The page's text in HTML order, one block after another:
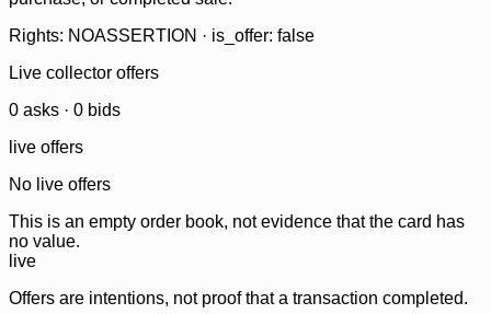
Rights: NOASSERTION · is_offer: false
Live collector offers
0 asks · 0 bids
live offers
No live offers
This is an empty order book, not evidence that the card has
no value.
live
Offers are intentions, not proof that a transaction completed.